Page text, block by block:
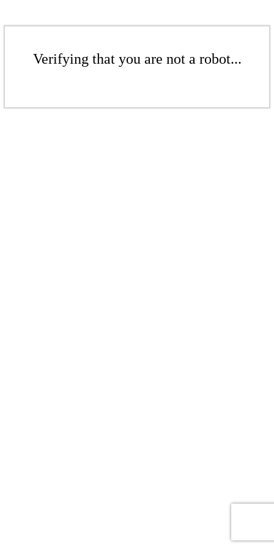
Verifying that you are not a robot...